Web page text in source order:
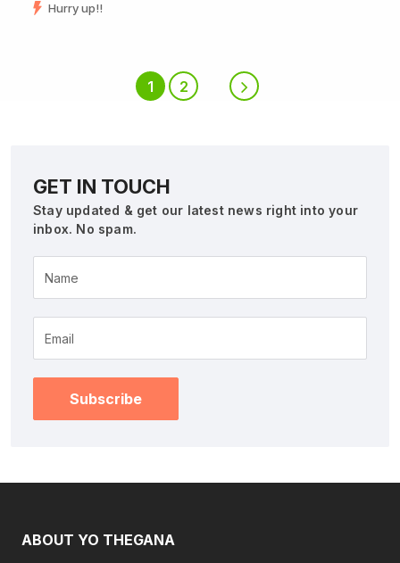
Hurry up!!
1 2
GET IN TOUCH
Stay updated & get our latest news right into your
inbox. No spam.
Name
Subscribe
ABOUT YO THEGANA